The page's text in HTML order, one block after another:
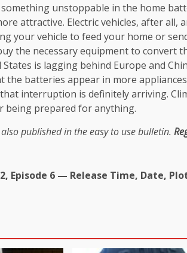
unstoppable in the home
attractive. Electric vehicles, after
your vehicle to feed your home or
the necessary equipment to convert
is lagging behind Europe and
the batteries appear in more
interruption is definitely arriving.
being prepared for anything.
published in the easy to use bulletin.
Episode 6 — Release Time, Date,